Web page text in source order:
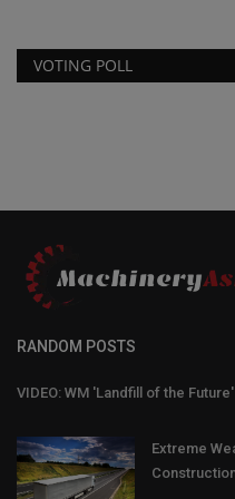
VOTING POLL
RANDOM POSTS
VIDEO: WM 'Landfill of the
Extreme